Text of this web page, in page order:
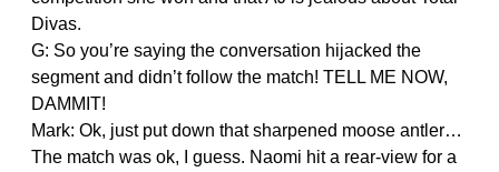
Divas.
G: So you’re saying the conversation hijacked the
segment and didn’t follow the match! TELL ME NOW,
DAMMIT!
Mark: Ok, just put down that sharpened moose antler…
The match was ok, I guess. Naomi hit a rear-view for a